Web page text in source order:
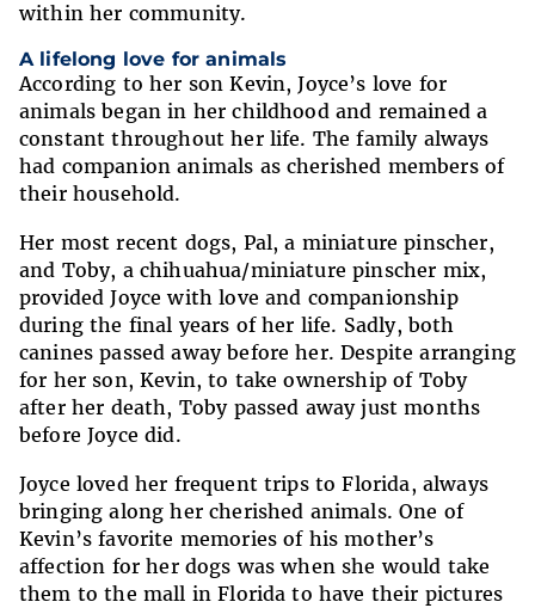
within her community.
A lifelong love for animals
According to her son Kevin, Joyce’s love for
animals began in her childhood and remained a
constant throughout her life. The family always
had companion animals as cherished members of
their household.
Her most recent dogs, Pal, a miniature pinscher,
and Toby, a chihuahua/miniature pinscher mix,
provided Joyce with love and companionship
during the final years of her life. Sadly, both
canines passed away before her. Despite arranging
for her son, Kevin, to take ownership of Toby
after her death, Toby passed away just months
before Joyce did.
Joyce loved her frequent trips to Florida, always
bringing along her cherished animals. One of
Kevin’s favorite memories of his mother’s
affection for her dogs was when she would take
them to the mall in Florida to have their pictures